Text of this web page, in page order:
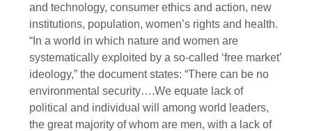
and technology, consumer ethics and action, new
institutions, population, women’s rights and health.
“In a world in which nature and women are
systematically exploited by a so-called ‘free market’
ideology,” the document states: “There can be no
environmental security….We equate lack of
political and individual will among world leaders,
the great majority of whom are men, with a lack of